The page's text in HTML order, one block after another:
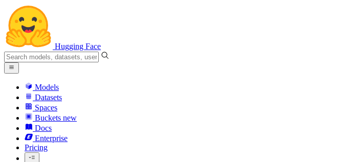
Hugging Face
Models
Datasets
Spaces
Buckets new
Docs
Enterprise
Pricing